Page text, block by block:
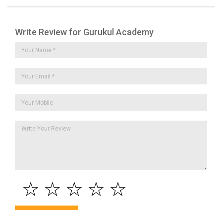
Write Review for Gurukul Academy
☆
☆
☆
☆
☆